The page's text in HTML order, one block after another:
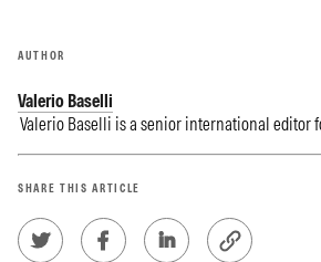
AUTHOR
Valerio Baselli
Valerio Baselli is a senior international editor
SHARE THIS ARTICLE